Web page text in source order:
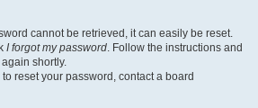
cannot be retrieved, it can easily be reset.
I forgot my password. Follow the instructions and
shortly.
reset your password, contact a board